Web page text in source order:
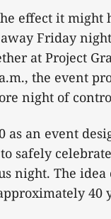
effect it might
Friday
at Project
the event
night of
as an event
safely
night. The idea
40